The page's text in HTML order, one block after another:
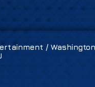
/ Washington